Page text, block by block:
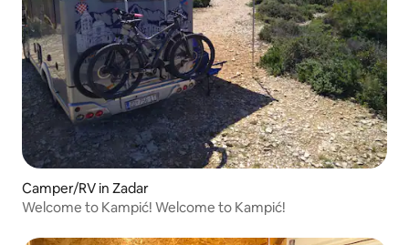
Camper/RV in Zadar
Welcome to Kampić! Welcome to Kampić!